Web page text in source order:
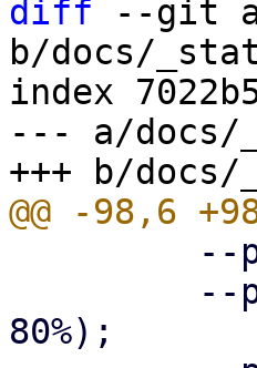
diff --git
b/docs/
index
--- a/docs/
80%);